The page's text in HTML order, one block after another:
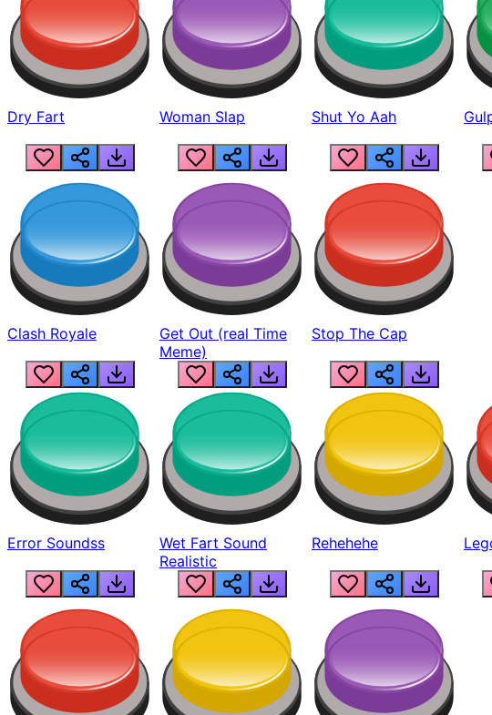
Dry Fart Woman Slap Shut Yo Aah
Clash Royale
Get Out (real Time
Meme)
Stop The Cap
Error Soundss
Wet Fart Sound
Realistic
Rehehehe